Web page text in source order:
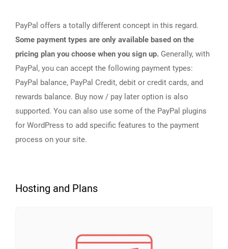
PayPal offers a totally different concept in this regard.
Some payment types are only available based on the
pricing plan you choose when you sign up. Generally, with
PayPal, you can accept the following payment types:
PayPal balance, PayPal Credit, debit or credit cards, and
rewards balance. Buy now / pay later option is also
supported. You can also use some of the PayPal plugins
for WordPress to add specific features to the payment
process on your site.
Hosting and Plans